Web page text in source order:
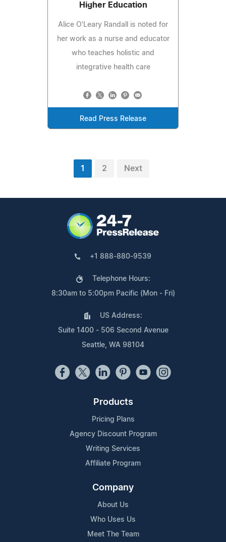
Higher Education
Alice O'Leary Randall is noted for
her work as a nurse and educator
who teaches holistic and
integrative health care
Read Press Release
1 2 Next
+1 888-880-9539
Telephone Hours:
8:30am to 5:00pm Pacific (Mon - Fri)
US Address:
Suite 1400 - 506 Second Avenue
Seattle, WA 98104
Products
Pricing Plans
Agency Discount Program
Writing Services
Affiliate Program
Company
About Us
Who Uses Us
Meet The Team